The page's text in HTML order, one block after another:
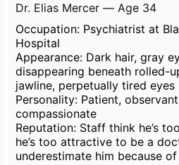
Dr. Elias Mercer — Age 34
Occupation: Psychiatrist at
Hospital
Appearance: Dark hair, gray
disappearing beneath rolled-
jawline, perpetually tired eyes
Personality: Patient,
compassionate
Reputation: Staff think he’s
he’s too attractive to be a
underestimate him because